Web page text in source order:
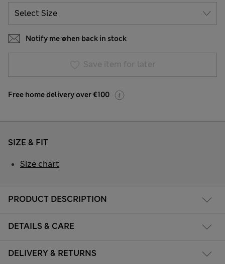
Notify me when back in stock
Save item for later
Free home delivery over €100
PRODUCT DESCRIPTION
DETAILS & CARE
DELIVERY & RETURNS
SIZE & FIT
Size chart